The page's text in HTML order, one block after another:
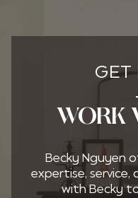
GET
WORK
Becky Nguyen
expertise,
with Becky